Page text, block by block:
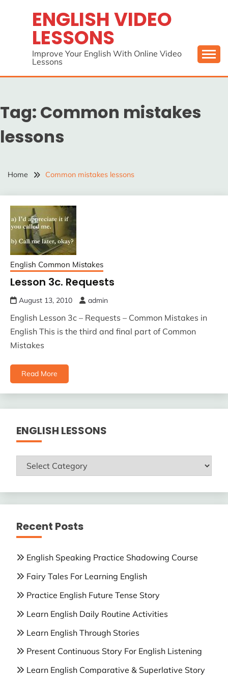
ENGLISH VIDEO
LESSONS
Improve Your English With Online Video
Lessons
Tag: Common mistakes
lessons
Home Common mistakes lessons
English Common Mistakes
Lesson 3c. Requests
August 13, 2010 admin
English Lesson 3c – Requests – Common Mistakes in
English This is the third and final part of Common
Mistakes
Read More
ENGLISH LESSONS
ENGLISH
LESSONS
Recent Posts
English Speaking Practice Shadowing Course
Fairy Tales For Learning English
Practice English Future Tense Story
Learn English Daily Routine Activities
Learn English Through Stories
Present Continuous Story For English Listening
Learn English Comparative & Superlative Story